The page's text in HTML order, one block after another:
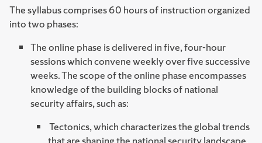
The syllabus comprises 60 hours of instruction organized
into two phases:
The online phase is delivered in five, four-hour
sessions which convene weekly over five successive
weeks. The scope of the online phase encompasses
knowledge of the building blocks of national
security affairs, such as:
Tectonics, which characterizes the global trends
that are shaping the national security landscape.